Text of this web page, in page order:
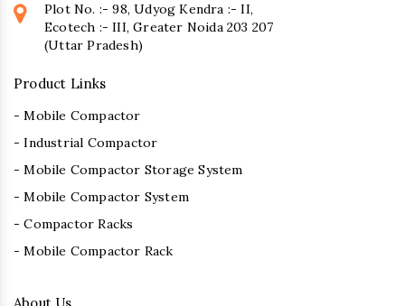
Plot No. :- 98, Udyog Kendra :- II,
Ecotech :- III, Greater Noida 203 207
(Uttar Pradesh)
Product Links
- Mobile Compactor
- Industrial Compactor
- Mobile Compactor Storage System
- Mobile Compactor System
- Compactor Racks
- Mobile Compactor Rack